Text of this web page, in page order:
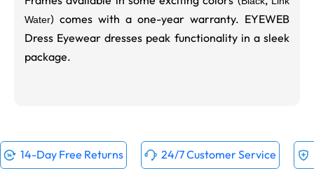
Water) comes with a one-year warranty. EYEWEB
Dress Eyewear dresses peak functionality in a sleek
package.
14-Day Free Returns 24/7 Customer Service